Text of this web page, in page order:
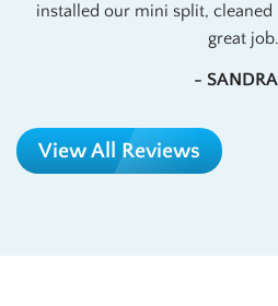
installed our mini split, cleaned
great job.
-
View All Reviews